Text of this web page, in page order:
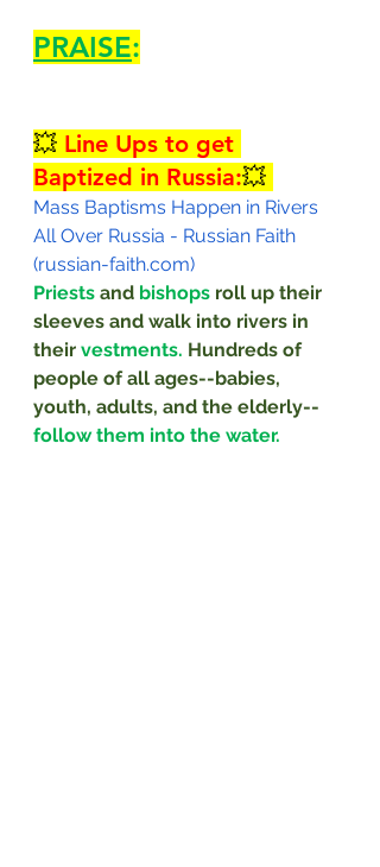
PRAISE:
💥 Line Ups to get
Baptized in Russia:💥
Mass Baptisms Happen in Rivers
All Over Russia - Russian Faith
(russian-faith.com)
Priests and bishops roll up their
sleeves and walk into rivers in
their vestments. Hundreds of
people of all ages--babies,
youth, adults, and the elderly--
follow them into the water.